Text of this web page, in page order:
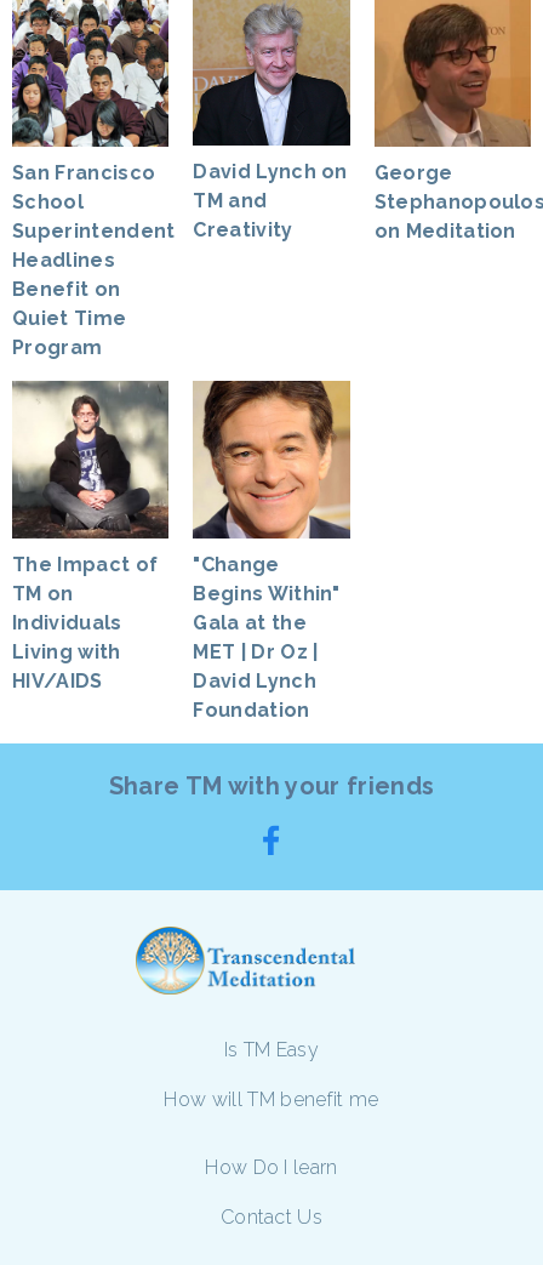
San Francisco
School
Superintendent
Headlines
Benefit on
Quiet Time
Program
David Lynch on
TM and
Creativity
George
on Meditation
The Impact of
TM on
Individuals
Living with
HIV/AIDS
"Change
Begins Within"
Gala at the
MET | Dr Oz |
David Lynch
Foundation
Share TM with your friends
Is TM Easy
How will TM benefit me
How Do I learn
Contact Us